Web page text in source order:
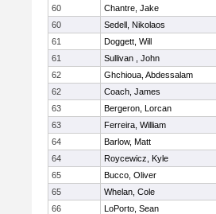
60
Chantre, Jake
60
Sedell, Nikolaos
61
Doggett, Will
61
Sullivan , John
62
Ghchioua, Abdessalam
62
Coach, James
63
Bergeron, Lorcan
63
Ferreira, William
64
Barlow, Matt
64
Roycewicz, Kyle
65
Bucco, Oliver
65
Whelan, Cole
66
LoPorto, Sean